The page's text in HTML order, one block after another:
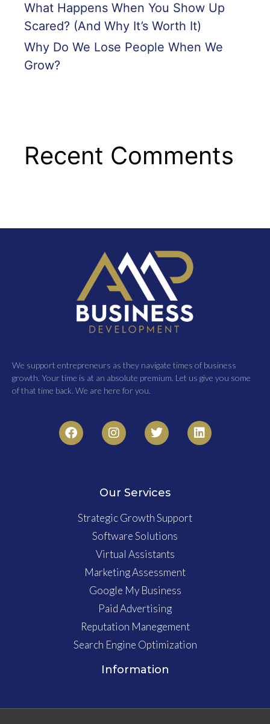
What Happens When You Show Up
Scared? (And Why It’s Worth It)
Why Do We Lose People When We
Grow?
Recent Comments
We support entrepreneurs as they navigate times of business
growth. Your time is at an absolute premium. Let us give you some
of that time back. We are here for you.
Our Services
Strategic Growth Support
Software Solutions
Virtual Assistants
Marketing Assessment
Google My Business
Paid Advertising
Reputation Manegement
Search Engine Optimization
Information